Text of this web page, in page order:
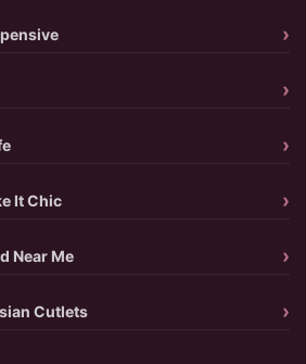
It Chic
Near Me
Cutlets